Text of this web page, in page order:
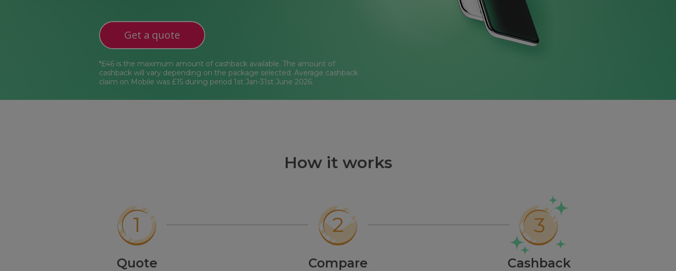
Get a quote
*£46 is the maximum amount of cashback available. The amount of
cashback will vary depending on the package selected. Average cashback
claim on Mobile was £15 during period 1st Jan-31st June 2026.
How it works
Quote Compare Cashback